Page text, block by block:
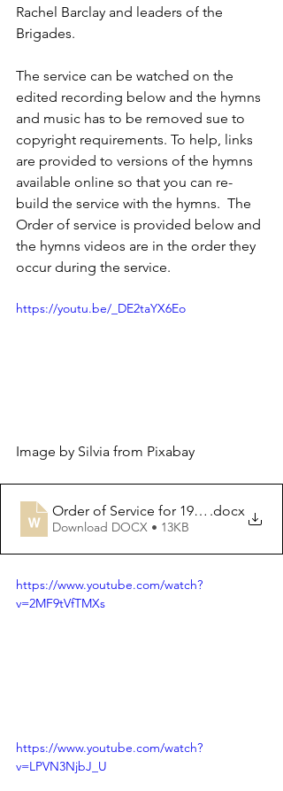
Rachel Barclay and leaders of the
Brigades.
The service can be watched on the
edited recording below and the hymns
and music has to be removed sue to
copyright requirements. To help, links
are provided to versions of the hymns
available online so that you can re-
build the service with the hymns.  The
Order of service is provided below and
the hymns videos are in the order they
occur during the service.
https://youtu.be/_DE2taYX6Eo
Image by Silvia from Pixabay
Order of Service for 19th Mar. 2023
.docx
Download DOCX • 13KB
https://www.youtube.com/watch?
v=2MF9tVfTMXs
https://www.youtube.com/watch?
v=LPVN3NjbJ_U